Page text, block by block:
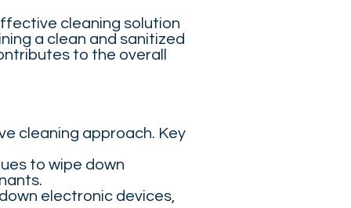
cleaning solution
a clean and sanitized
to the overall
cleaning approach. Key
to wipe down
electronic devices,